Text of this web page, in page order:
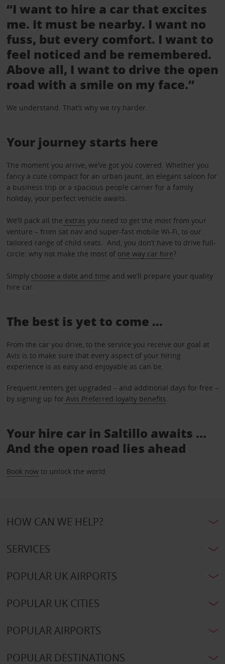
“I want to hire a car that excites
me. It must be nearby. I want no
fuss, but every comfort. I want to
feel noticed and be remembered.
Above all, I want to drive the open
road with a smile on my face.”
We understand. That’s why we try harder.
Your journey starts here
The moment you arrive, we’ve got you covered. Whether you
fancy a cute compact for an urban jaunt, an elegant saloon for
a business trip or a spacious people carrier for a family
holiday, your perfect vehicle awaits.
We’ll pack all the extras you need to get the most from your
venture – from sat nav and super-fast mobile Wi-Fi, to our
tailored range of child seats. And, you don’t have to drive full-
circle: why not make the most of one way car hire?
Simply choose a date and time and we’ll prepare your quality
hire car.
The best is yet to come …
From the car you drive, to the service you receive our goal at
Avis is to make sure that every aspect of your hiring
experience is as easy and enjoyable as can be.
Frequent renters get upgraded – and additional days for free –
by signing up for Avis Preferred loyalty benefits.
Your hire car in Saltillo awaits ...
And the open road lies ahead
Book nowto unlock the world.
HOW CAN WE HELP?
SERVICES
POPULAR UK AIRPORTS
POPULAR UK CITIES
POPULAR AIRPORTS
POPULAR DESTINATIONS